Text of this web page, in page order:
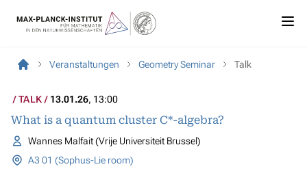
Veranstaltungen Geometry Seminar Talk
TALK 13.01.26, 13:00
What is a quantum cluster C*-algebra?
Wannes Malfait (Vrije Universiteit Brussel)
A3 01 (Sophus-Lie room)